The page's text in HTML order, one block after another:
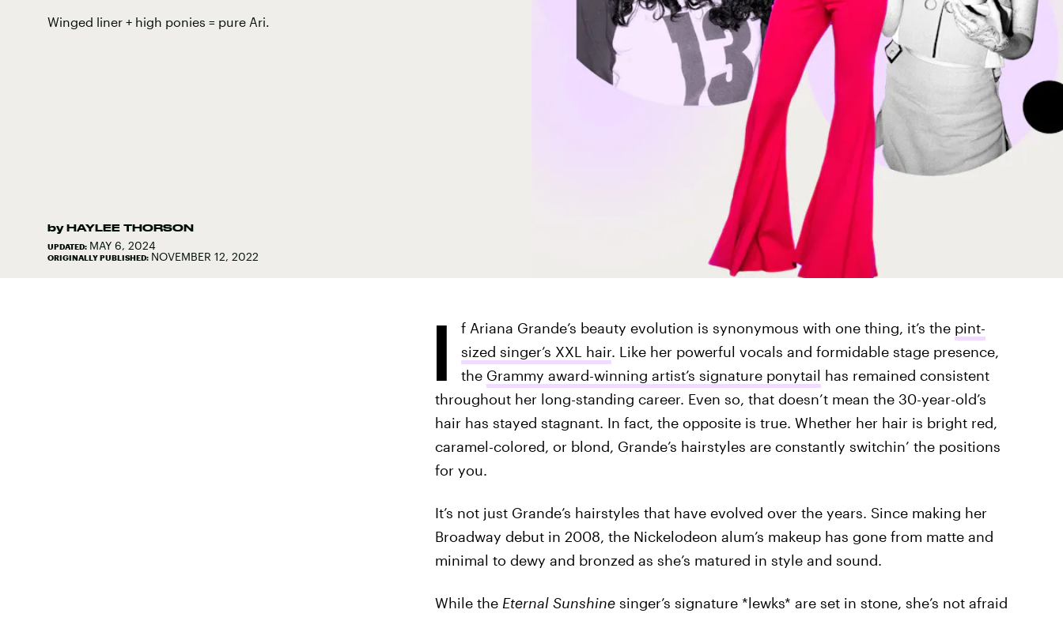
Winged liner + high ponies = pure Ari.
by HAYLEE THORSON
UPDATED: MAY 6, 2024
ORIGINALLY PUBLISHED: NOVEMBER 12, 2022
I f Ariana Grande’s beauty evolution is synonymous with one thing, it’s the pint-
sized singer’s XXL hair. Like her powerful vocals and formidable stage presence,
the Grammy award-winning artist’s signature ponytail has remained consistent
throughout her long-standing career. Even so, that doesn’t mean the 30-year-old’s
hair has stayed stagnant. In fact, the opposite is true. Whether her hair is bright red,
caramel-colored, or blond, Grande’s hairstyles are constantly switchin’ the positions
for you.
It’s not just Grande’s hairstyles that have evolved over the years. Since making her
Broadway debut in 2008, the Nickelodeon alum’s makeup has gone from matte and
minimal to dewy and bronzed as she’s matured in style and sound.
While the Eternal Sunshine singer’s signature *lewks* are set in stone, she’s not afraid